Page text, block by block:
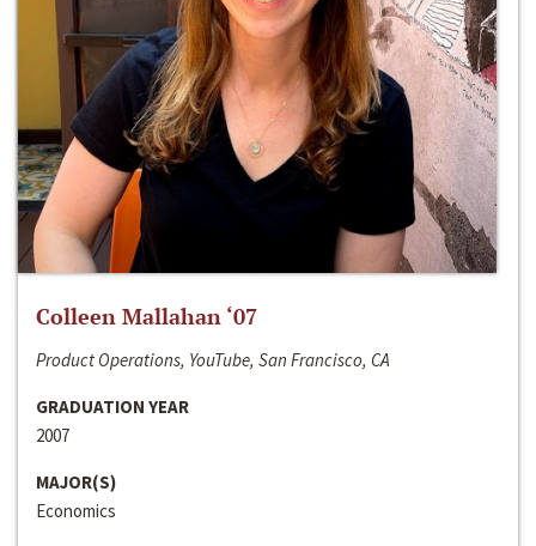
Colleen Mallahan ‘07
Product Operations, YouTube, San Francisco, CA
GRADUATION YEAR
2007
MAJOR(S)
Economics